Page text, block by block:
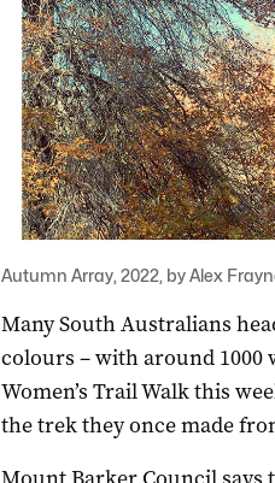
Autumn Array, 2022, by Alex
Many South Australians
colours – with around 1000
Women’s Trail Walk this
the trek they once made